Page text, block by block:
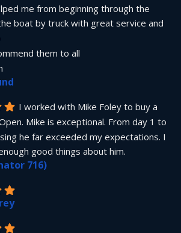
me from beginning through the
boat by truck with great service and
them to all
I worked with Mike Foley to buy a
Mike is exceptional. From day 1 to
he far exceeded my expectations. I
good things about him.
716)